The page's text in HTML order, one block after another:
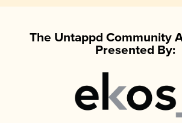
The Untappd Community
Presented By: